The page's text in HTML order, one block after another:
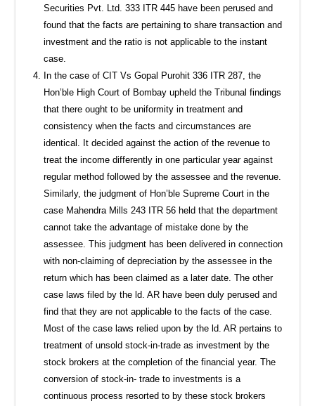
Securities Pvt. Ltd. 333 ITR 445 have been perused and
found that the facts are pertaining to share transaction and
investment and the ratio is not applicable to the instant
case.
In the case of CIT Vs Gopal Purohit 336 ITR 287, the
Hon’ble High Court of Bombay upheld the Tribunal findings
that there ought to be uniformity in treatment and
consistency when the facts and circumstances are
identical. It decided against the action of the revenue to
treat the income differently in one particular year against
regular method followed by the assessee and the revenue.
Similarly, the judgment of Hon’ble Supreme Court in the
case Mahendra Mills 243 ITR 56 held that the department
cannot take the advantage of mistake done by the
assessee. This judgment has been delivered in connection
with non-claiming of depreciation by the assessee in the
return which has been claimed as a later date. The other
case laws filed by the ld. AR have been duly perused and
find that they are not applicable to the facts of the case.
Most of the case laws relied upon by the ld. AR pertains to
treatment of unsold stock-in-trade as investment by the
stock brokers at the completion of the financial year. The
conversion of stock-in- trade to investments is a
continuous process resorted to by these stock brokers